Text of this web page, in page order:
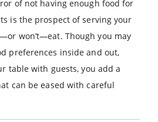
of not having enough food for
is the prospect of serving your
won’t—eat. Though you may
preferences inside and out,
table with guests, you add a
can be eased with careful